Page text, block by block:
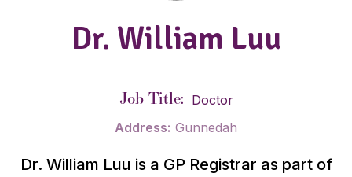
Dr. William Luu
Job Title: Doctor
Address: Gunnedah
Dr. William Luu is a GP Registrar as part of